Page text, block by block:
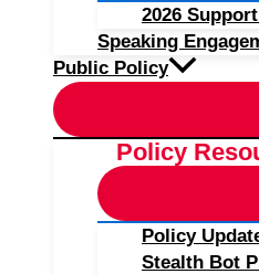
2026
Speaking
Public Policy
Policy
Policy
Stealth Bot